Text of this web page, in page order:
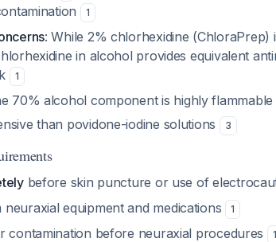
1
: While 2% chlorhexidine (ChloraPrep)
in alcohol provides equivalent
1
70% alcohol component is highly flammable
than povidone-iodine solutions
3
before skin puncture or use of
equipment and medications 1
contamination before neuraxial procedures 1